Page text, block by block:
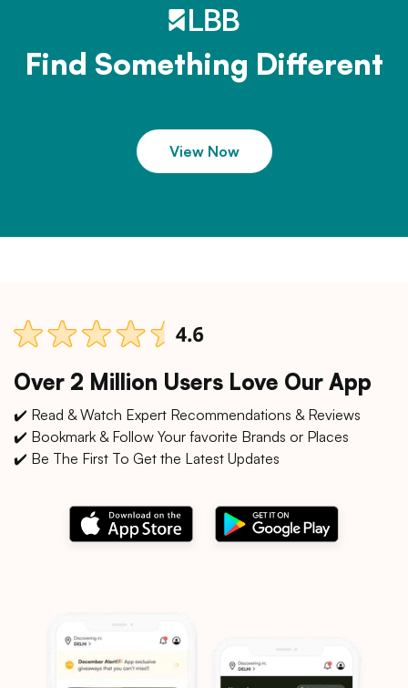
Find Something Different
View Now
Over 2 Million Users Love Our App
✔️ Read & Watch Expert Recommendations & Reviews
✔️ Bookmark & Follow Your favorite Brands or Places
✔️ Be The First To Get the Latest Updates